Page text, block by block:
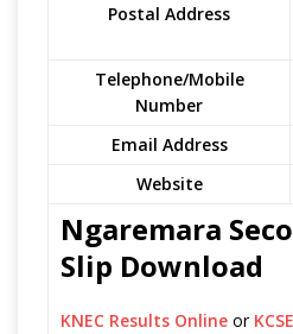
Postal Address
Telephone/Mobile
Number
Email Address
Website
Ngaremara
Slip Download
KNEC Results Online or